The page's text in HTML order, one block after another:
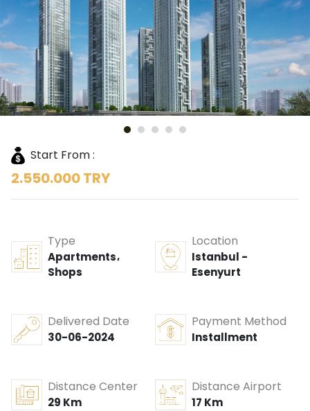
Start From :
2.550.000 TRY
Type
Apartments،
Shops
Location
Istanbul -
Esenyurt
Delivered Date
30-06-2024
Payment Method
Installment
Distance Center
29 Km
Distance Airport
17 Km